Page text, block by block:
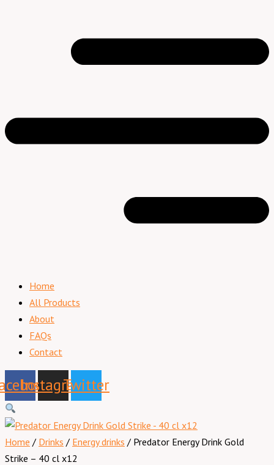
Home
All Products
About
FAQs
Contact
InstagramTwitter
Home / Drinks / Energy drinks / Predator Energy Drink Gold
Strike – 40 cl x12